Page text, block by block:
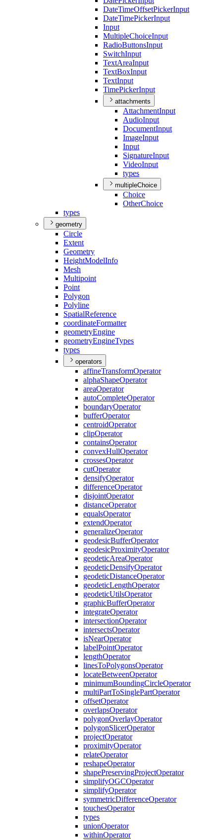
DateTimeOffsetPickerInput
DateTimePickerInput
Input
MultipleChoiceInput
RadioButtonsInput
SwitchInput
TextAreaInput
TextBoxInput
TextInput
TimePickerInput
attachments
AttachmentInput
AudioInput
DocumentInput
ImageInput
Input
SignatureInput
VideoInput
types
multipleChoice
Choice
OtherChoice
types
geometry
Circle
Extent
Geometry
HeightModelInfo
Mesh
Multipoint
Point
Polygon
Polyline
SpatialReference
coordinateFormatter
geometryEngine
geometryEngineTypes
types
operators
affineTransformOperator
alphaShapeOperator
areaOperator
autoCompleteOperator
boundaryOperator
bufferOperator
centroidOperator
clipOperator
containsOperator
convexHullOperator
crossesOperator
cutOperator
densifyOperator
differenceOperator
disjointOperator
distanceOperator
equalsOperator
extendOperator
generalizeOperator
geodesicBufferOperator
geodesicProximityOperator
geodeticAreaOperator
geodeticDensifyOperator
geodeticDistanceOperator
geodeticLengthOperator
geodeticUtilsOperator
graphicBufferOperator
integrateOperator
intersectionOperator
intersectsOperator
isNearOperator
labelPointOperator
lengthOperator
linesToPolygonsOperator
locateBetweenOperator
minimumBoundingCircleOperator
multiPartToSinglePartOperator
offsetOperator
overlapsOperator
polygonOverlayOperator
polygonSlicerOperator
projectOperator
proximityOperator
relateOperator
reshapeOperator
shapePreservingProjectOperator
simplifyOGCOperator
simplifyOperator
symmetricDifferenceOperator
touchesOperator
types
unionOperator
withinOperator